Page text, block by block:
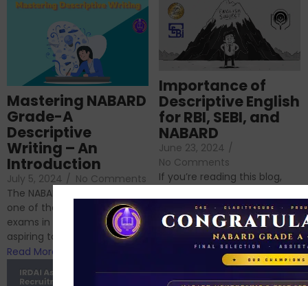
Importance of
Descriptive English
for RBI, SEBI, and
NABARD
June 23, 2024 /
No Comments
If you’re reading this blog,
successfully cleared the
phase 1 exams of
RBI/SEBI/NABARD, or you’re a...
Read More
Mastering NABARD
Grade-A
Descriptive
Writing – An
Introduction
July 5, 2024 / No Comments
The NABARD Grade A exam is
one of the best competitive
exams in India for those
aspiring to work for...
Read More